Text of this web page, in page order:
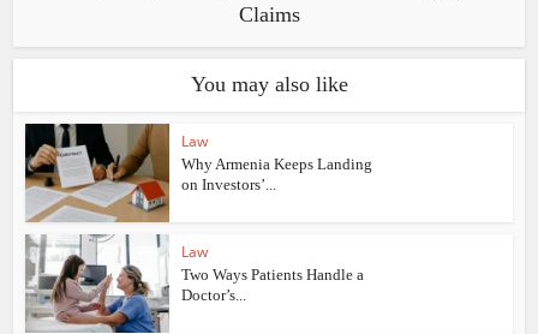
Claims
You may also like
Law
Why Armenia Keeps Landing
on Investors’...
Law
Two Ways Patients Handle a
Doctor’s...